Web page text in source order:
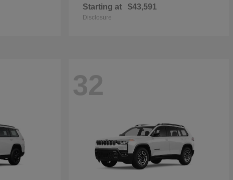
Starting at $43,591
Disclosure
32